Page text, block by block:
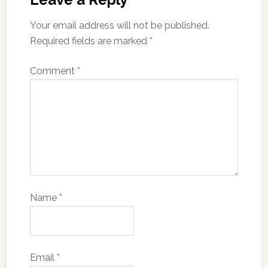
Your email address will not be published.
Required fields are marked *
Comment *
Name *
Email *